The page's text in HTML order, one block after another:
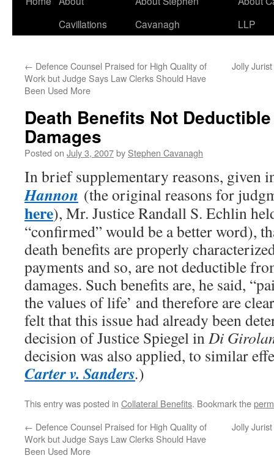
Cavillations
Cavanagh
LLP
← Defence Counsel Praised for High Quality of
Work but Judge Says Law Clerks Should Have
Been Used More
Jolly
Death Benefits Not
Damages
Posted on July 3, 2007by Stephen Cavanagh
In brief supplementary reasons, given
Hannon (the original reasons for
here), Mr. Justice Randall S. Echlin
“confirmed” would be a better word),
death benefits are properly
payments and so, are not deductible
damages. Such benefits are, he said,
the values of life’ and therefore are
felt that this issue had already been
decision of Justice Spiegel inDi
decision was also applied, to similar
Carter v. Sanders.)
This entry was posted in Collateral Benefits. Bookmark the
← Defence Counsel Praised for High Quality of
Work but Judge Says Law Clerks Should Have
Been Used More
Jolly